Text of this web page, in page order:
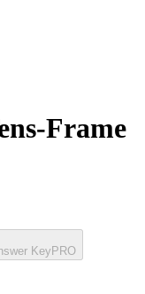
Frame
Key PRO